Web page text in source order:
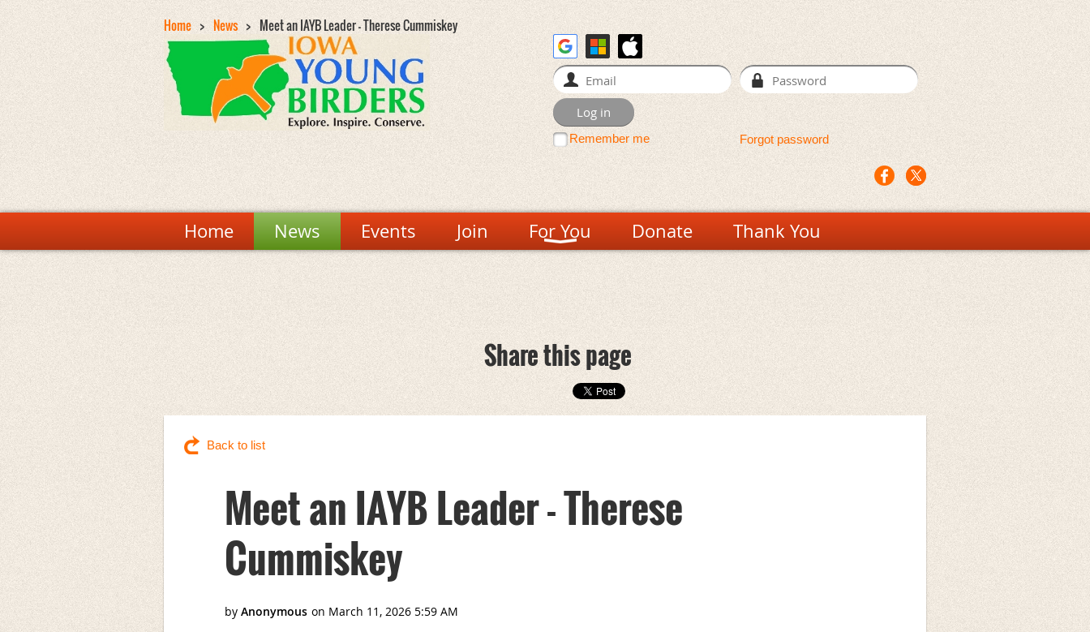
Home News Meet an IAYB Leader - Therese Cummiskey
Remember me Forgot password
Home News Events Join For You Donate Thank You
Share this page
Back to list
Meet an IAYB Leader - Therese
Cummiskey